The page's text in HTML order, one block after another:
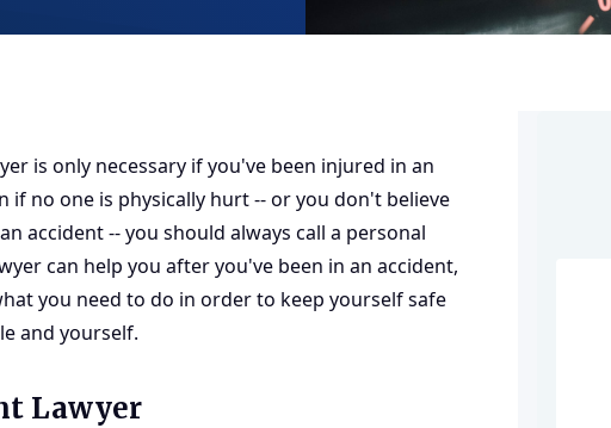
is only necessary if you've been injured in an
no one is physically hurt -- or you don't believe
accident -- you should always call a personal
can help you after you've been in an accident,
you need to do in order to keep yourself safe
and yourself.
Lawyer